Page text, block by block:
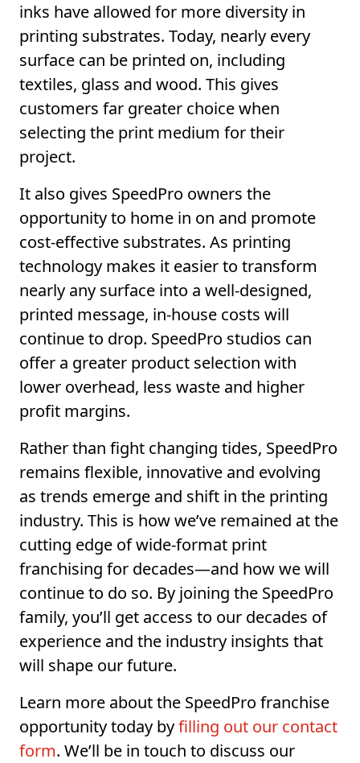
inks have allowed for more diversity in
printing substrates. Today, nearly every
surface can be printed on, including
textiles, glass and wood. This gives
customers far greater choice when
selecting the print medium for their
project.
It also gives SpeedPro owners the
opportunity to home in on and promote
cost-effective substrates. As printing
technology makes it easier to transform
nearly any surface into a well-designed,
printed message, in-house costs will
continue to drop. SpeedPro studios can
offer a greater product selection with
lower overhead, less waste and higher
profit margins.
Rather than fight changing tides, SpeedPro
remains flexible, innovative and evolving
as trends emerge and shift in the printing
industry. This is how we’ve remained at the
cutting edge of wide-format print
franchising for decades—and how we will
continue to do so. By joining the SpeedPro
family, you’ll get access to our decades of
experience and the industry insights that
will shape our future.
Learn more about the SpeedPro franchise
opportunity today byfilling out our contact
form. We’ll be in touch to discuss our